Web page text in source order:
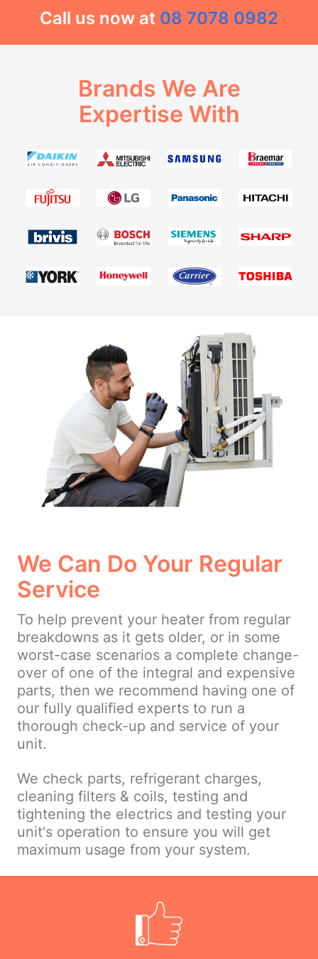
Call us now at 08 7078 0982
Brands We Are
Expertise With
We Can Do Your Regular
Service
To help prevent your heater from regular
breakdowns as it gets older, or in some
worst-case scenarios a complete change-
over of one of the integral and expensive
parts, then we recommend having one of
our fully qualified experts to run a
thorough check-up and service of your
unit.
We check parts, refrigerant charges,
cleaning filters & coils, testing and
tightening the electrics and testing your
unit's operation to ensure you will get
maximum usage from your system.